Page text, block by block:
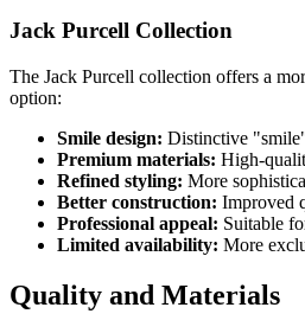
Jack Purcell Collection
The Jack Purcell collection offers a
option:
Smile design: Distinctive
Premium materials: High-
Refined styling: More
Better construction: Improved
Professional appeal: Suitable
Limited availability: More
Quality and Materials